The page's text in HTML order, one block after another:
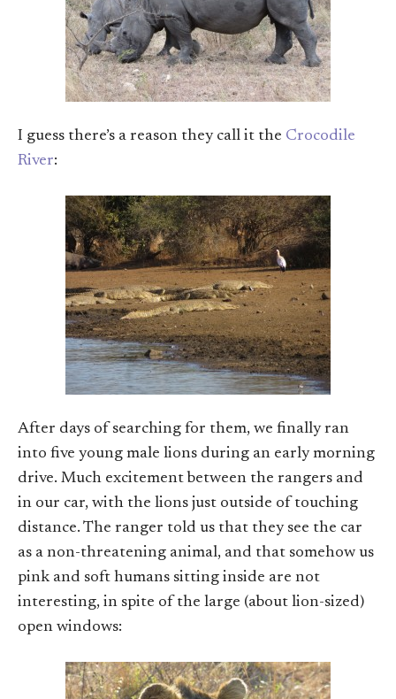
I guess there’s a reason they call it the Crocodile
River:
After days of searching for them, we finally ran
into five young male lions during an early morning
drive. Much excitement between the rangers and
in our car, with the lions just outside of touching
distance. The ranger told us that they see the car
as a non-threatening animal, and that somehow us
pink and soft humans sitting inside are not
interesting, in spite of the large (about lion-sized)
open windows: